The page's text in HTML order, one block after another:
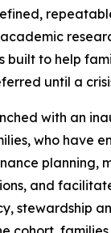
built to help
until a
with an
who have
planning,
and
stewardship